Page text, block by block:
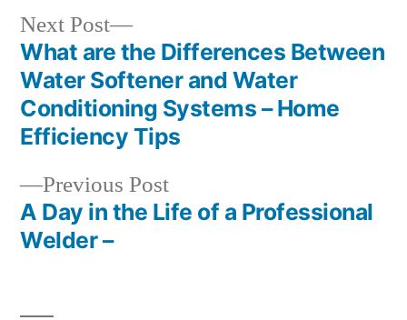
Post
navigation
Previous PostPrevious
post:
A Day in the Life of a Professional
Welder –
Next Post
Next
post:
What are the Differences Between
Water Softener and Water
Conditioning Systems – Home
Efficiency Tips